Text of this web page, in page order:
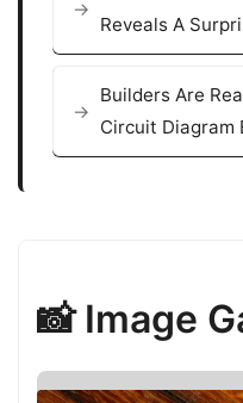
Reveals A
Builders Are
Circuit Diagram
📸 Image